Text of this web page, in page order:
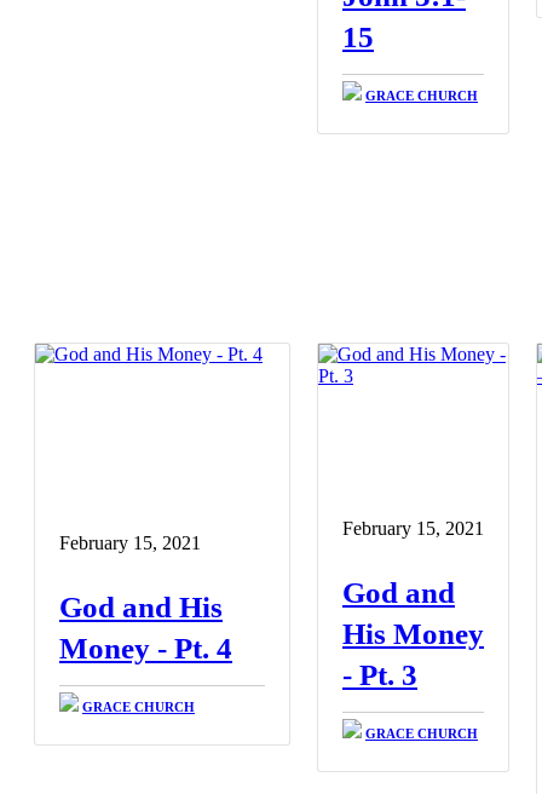
15
GRACE CHURCH
February 15, 2021
God and His
Money - Pt. 4
GRACE CHURCH
February 15, 2021
God and
His Money
- Pt. 3
GRACE CHURCH